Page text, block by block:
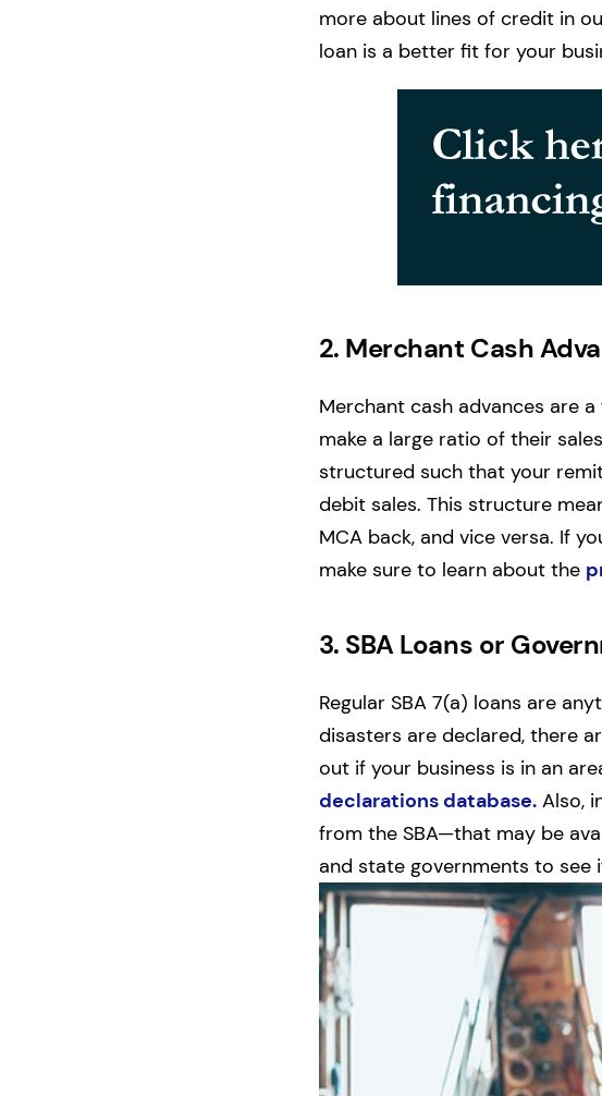
more about lines of credit in
loan is a better fit for your
2. Merchant Cash
Merchant cash advances are
make a large ratio of their
structured such that your
debit sales. This structure
MCA back, and vice versa. If
make sure to learn about the
3. SBA Loans or
Regular SBA 7(a) loans are
disasters are declared, there
out if your business is in an
declarations database.Also,
from the SBA—that may be
and state governments to see